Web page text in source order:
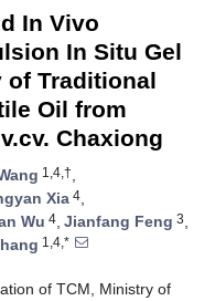
In Vivo
In Situ Gel
of Traditional
Oil from
Chaxiong
1,4,†,
Xia 4,
Wu 4, Jianfang Feng 3,
1,4,*
of TCM, Ministry of